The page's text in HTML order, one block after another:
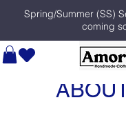
Spring/Summer (SS)
coming